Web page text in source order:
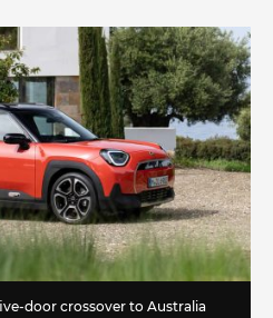
door crossover to Australia